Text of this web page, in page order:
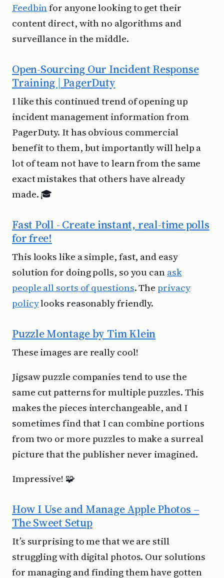
Feedbinfor anyone looking to get their
content direct, with no algorithms and
surveillance in the middle.
Open-Sourcing Our Incident Response
Training | PagerDuty
I like this continued trend of opening up
incident management information from
PagerDuty. It has obvious commercial
benefit to them, but importantly will help a
lot of team not have to learn from the same
exact mistakes that others have already
made. 🎓
Fast Poll - Create instant, real-time polls
for free!
This looks like a simple, fast, and easy
solution for doing polls, so you canask
people all sorts of questions. Theprivacy
policylooks reasonably friendly.
Puzzle Montage by Tim Klein
These images are really cool!
Jigsaw puzzle companies tend to use the
same cut patterns for multiple puzzles. This
makes the pieces interchangeable, and I
sometimes find that I can combine portions
from two or more puzzles to make a surreal
picture that the publisher never imagined.
Impressive! 🧩
How I Use and Manage Apple Photos –
The Sweet Setup
It’s surprising to me that we are still
struggling with digital photos. Our solutions
for managing and finding them have gotten